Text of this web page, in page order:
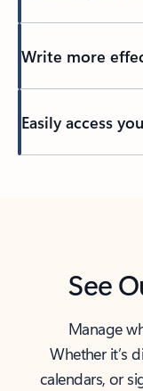
Write more
Easily access
See
Manage
Whether it’s
calendars, or